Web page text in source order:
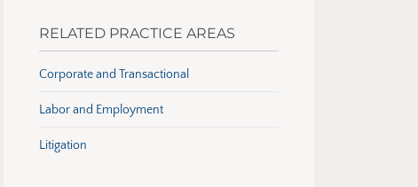
RELATED PRACTICE AREAS
Corporate and Transactional
Labor and Employment
Litigation